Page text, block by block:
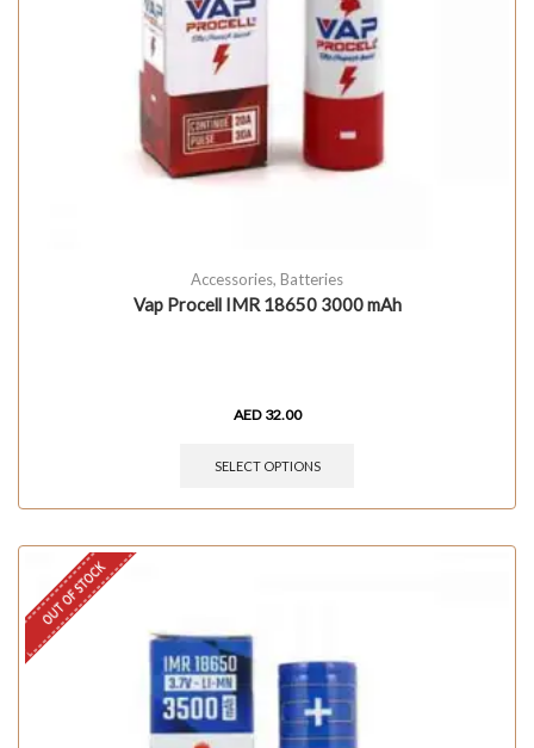
Accessories, Batteries
Vap Procell IMR 18650 3000 mAh
AED 32.00
SELECT OPTIONS
OUT OF STOCK